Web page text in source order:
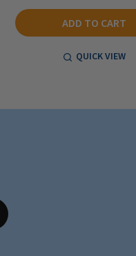
ADD TO CART
QUICK VIEW